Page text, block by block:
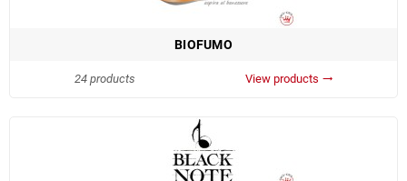
BIOFUMO
24 products View products trending_flat